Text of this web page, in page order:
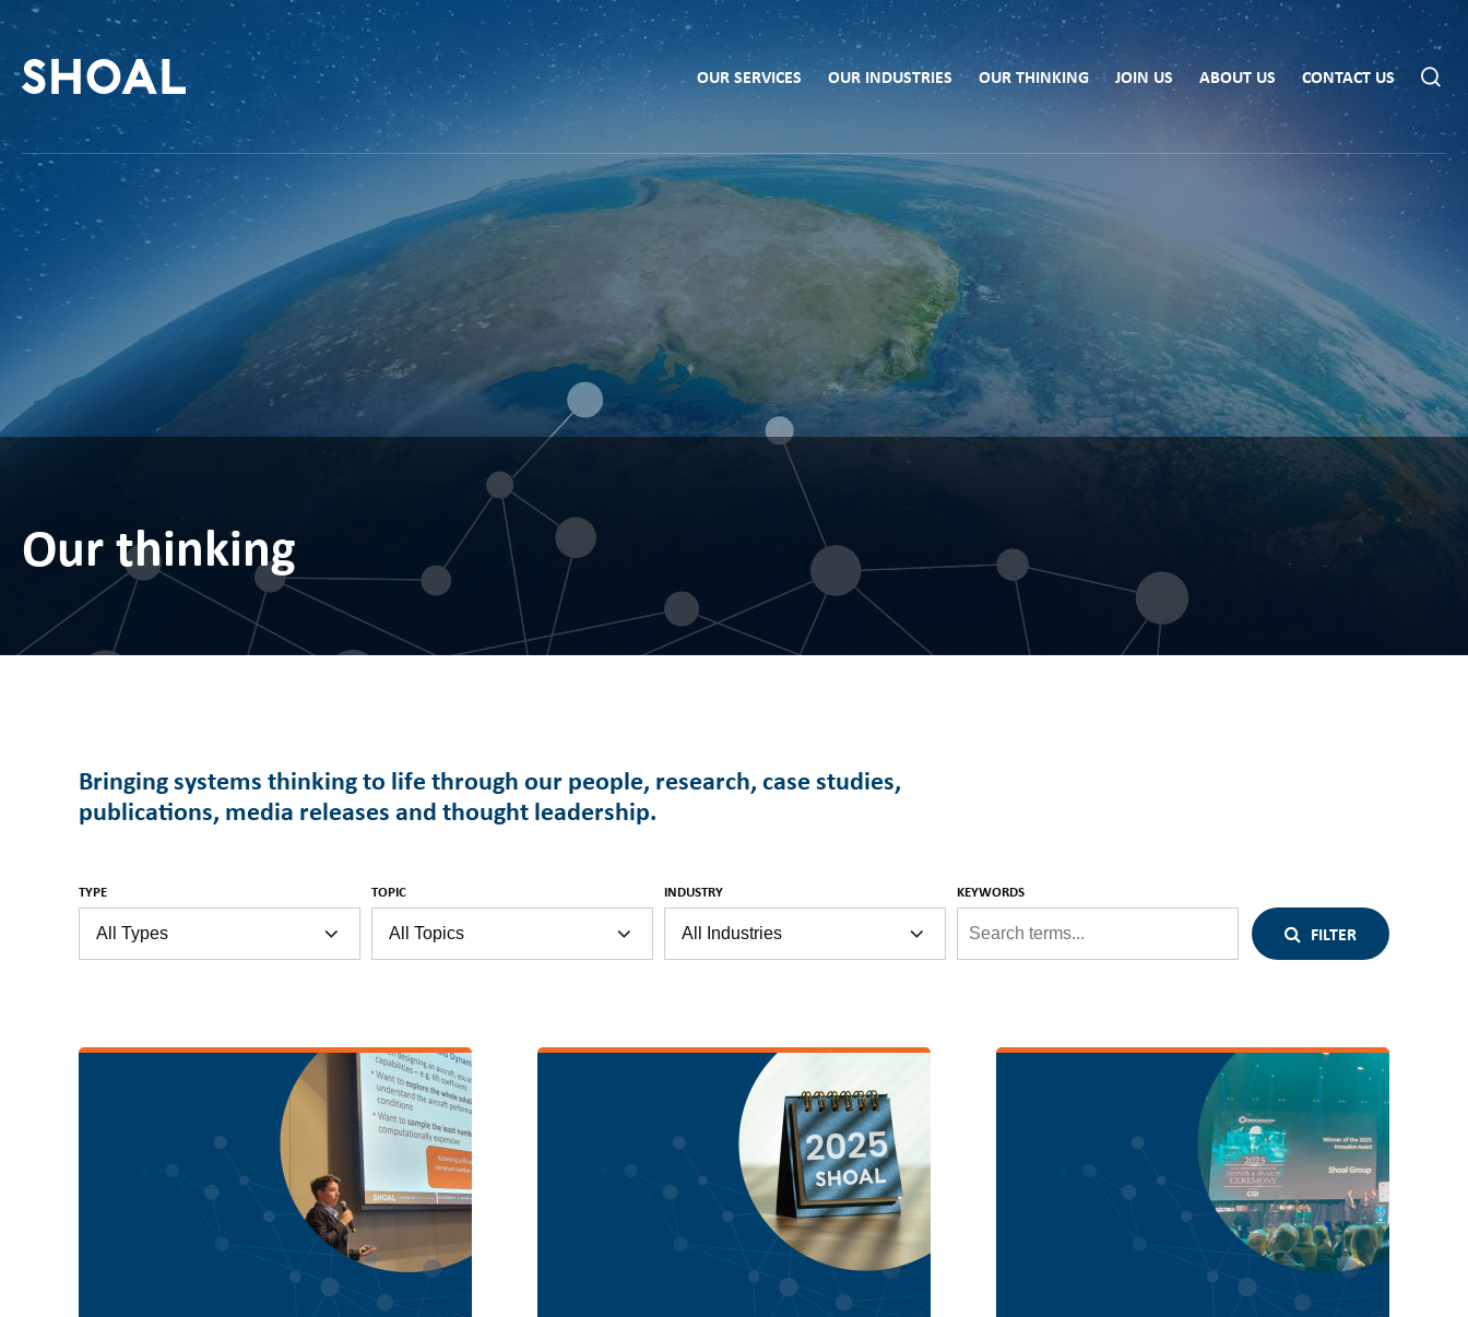
OUR SERVICES OUR INDUSTRIES OUR THINKING JOIN US ABOUT US CONTACT US
Our thinking
Bringing systems thinking to life through our people, research, case studies,
publications, media releases and thought leadership.
TYPE TOPIC INDUSTRY KEYWORDS
FILTER